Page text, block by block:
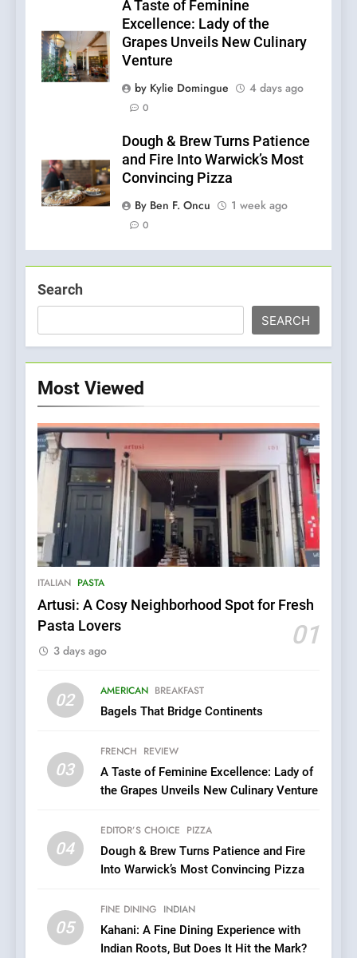
A Taste of Feminine
Excellence: Lady of the
Grapes Unveils New Culinary
Venture
by Kylie Domingue
4 days ago
0
Dough & Brew Turns Patience
and Fire Into Warwick’s Most
Convincing Pizza
By Ben F. Oncu
1 week ago
0
Search
SEARCH
Most Viewed
ITALIAN PASTA
Artusi: A Cosy Neighborhood Spot for Fresh
Pasta Lovers
01
3 days ago
02 AMERICAN BREAKFAST
Bagels That Bridge Continents
03
FRENCH REVIEW
A Taste of Feminine Excellence: Lady of
the Grapes Unveils New Culinary Venture
04
EDITOR’S CHOICE PIZZA
Dough & Brew Turns Patience and Fire
Into Warwick’s Most Convincing Pizza
05
FINE DINING INDIAN
Kahani: A Fine Dining Experience with
Indian Roots, But Does It Hit the Mark?
5
Kahani: A Fine Dining
Experience with Indian
Roots, But Does It Hit the
FINE DINING INDIAN
6
with Gorgeous Dishes for
Every Palate
7
Heart Meets Japanese
Precision in Battersea’s
Culinary Oasis
CULINARY FUSION JAPANESE
OMNOM in Islington: Where
Vegan Dining Meets
1
Artusi: A Cosy